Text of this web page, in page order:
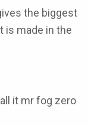
the biggest
is made in the
it mr fog zero